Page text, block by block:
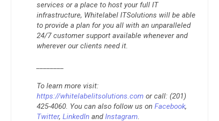
services or a place to host your full IT
infrastructure, Whitelabel ITSolutions will be able
to provide a plan for you all with an unparalleled
24/7 customer support available whenever and
wherever our clients need it.
To learn more visit:
https://whitelabelitsolutions.com or call: (201)
425-4060. You can also follow us onFacebook,
Twitter,LinkedIn andInstagram.